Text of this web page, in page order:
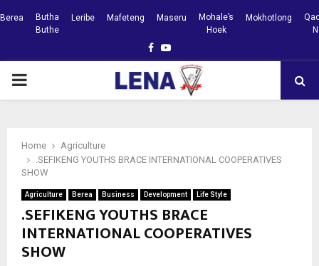
Berea
Butha
Buthe
Leribe Mafeteng Maseru
Mohale’s
Hoek
Mokhotlong
Facebook
Youtube
PRIMARY
Home
Agriculture
.SEFIKENG YOUTHS BRACE INTERNATIONAL COOPERATIVES
SHOW
Agriculture Berea Business Development Life Style
.SEFIKENG YOUTHS BRACE
INTERNATIONAL COOPERATIVES
SHOW